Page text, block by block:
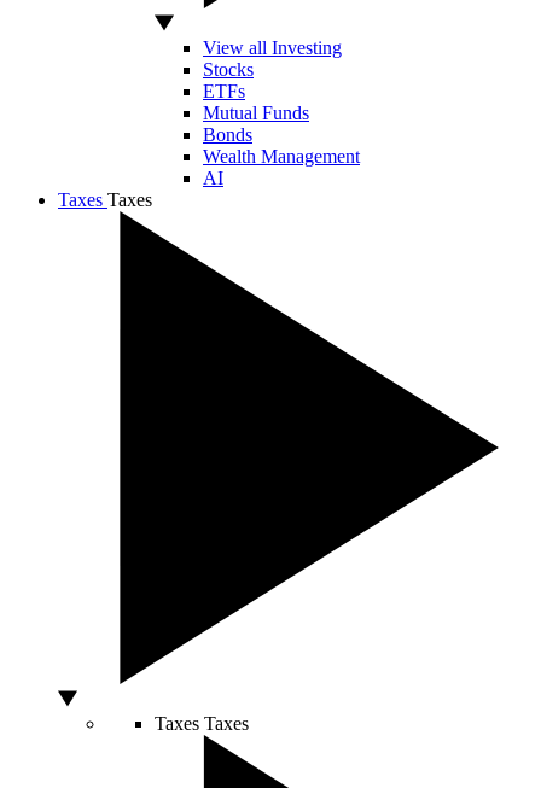
View all Investing
Stocks
ETFs
Mutual Funds
Bonds
Wealth Management
AI
Taxes Taxes
Taxes Taxes